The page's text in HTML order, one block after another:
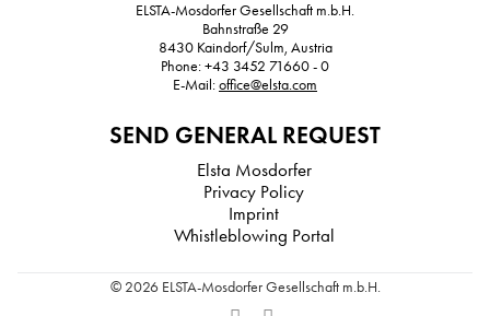
ELSTA-Mosdorfer Gesellschaft m.b.H.
Bahnstraße 29
8430 Kaindorf/Sulm, Austria
Phone:+43 3452 71660 - 0
E-Mail:office@elsta.com
SEND GENERAL REQUEST
Elsta Mosdorfer
Privacy Policy
Imprint
Whistleblowing Portal
© 2026 ELSTA-Mosdorfer Gesellschaft m.b.H.